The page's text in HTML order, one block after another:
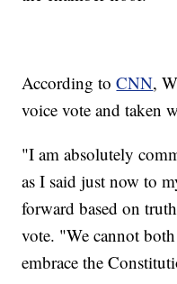
According toCNN,
voice vote and taken
"I am absolutely
as I said just now to
forward based on
vote. "We cannot
embrace the